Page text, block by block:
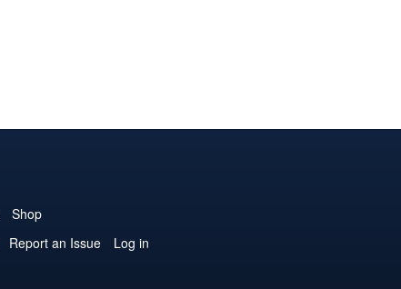
Shop
Report an Issue
Log in